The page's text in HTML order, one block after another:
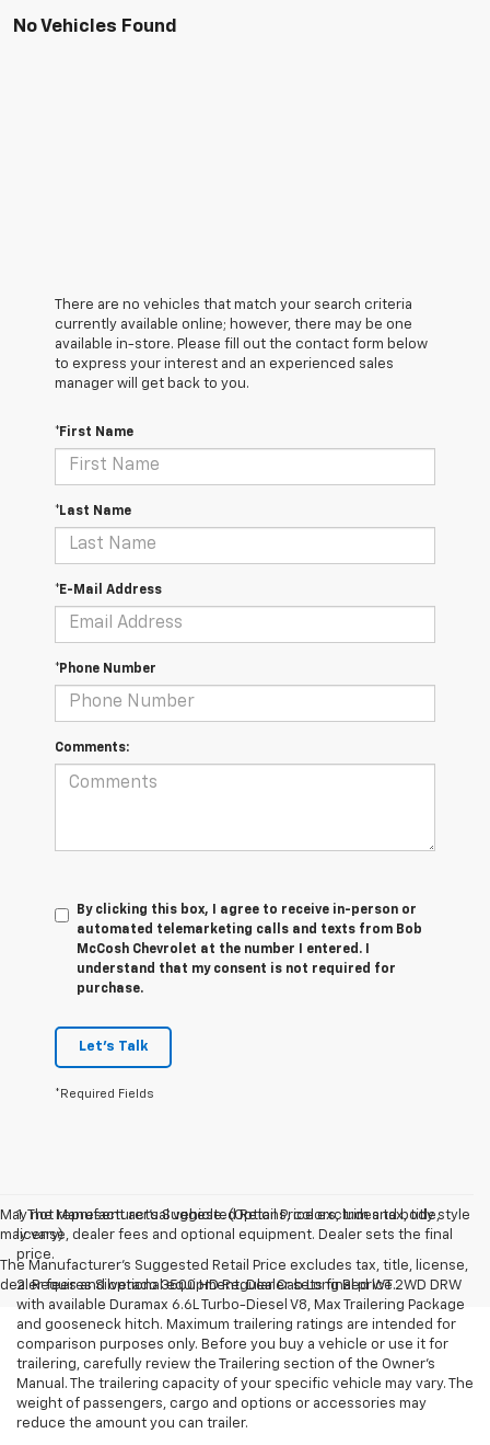
No Vehicles Found
There are no vehicles that match your search criteria
currently available online; however, there may be one
available in-store. Please fill out the contact form below
to express your interest and an experienced sales
manager will get back to you.
*First Name
*Last Name
*E-Mail Address
*Phone Number
Comments:
By clicking this box, I agree to receive in-person or
automated telemarketing calls and texts from Bob
McCosh Chevrolet at the number I entered. I
understand that my consent is not required for
purchase.
Let's Talk
*Required Fields
May not represent actual vehicle. (Options, colors, trim and body style
may vary)
The Manufacturer's Suggested Retail Price excludes tax, title, license,
dealer fees and optional equipment. Dealer sets final price.
1. The Manufacturer’s Suggested Retail Price excludes tax, title,
license, dealer fees and optional equipment. Dealer sets the final
price.
2. Requires Silverado 3500 HD Regular Cab Long Bed WT 2WD DRW
with available Duramax 6.6L Turbo-Diesel V8, Max Trailering Package
and gooseneck hitch. Maximum trailering ratings are intended for
comparison purposes only. Before you buy a vehicle or use it for
trailering, carefully review the Trailering section of the Owner’s
Manual. The trailering capacity of your specific vehicle may vary. The
weight of passengers, cargo and options or accessories may
reduce the amount you can trailer.